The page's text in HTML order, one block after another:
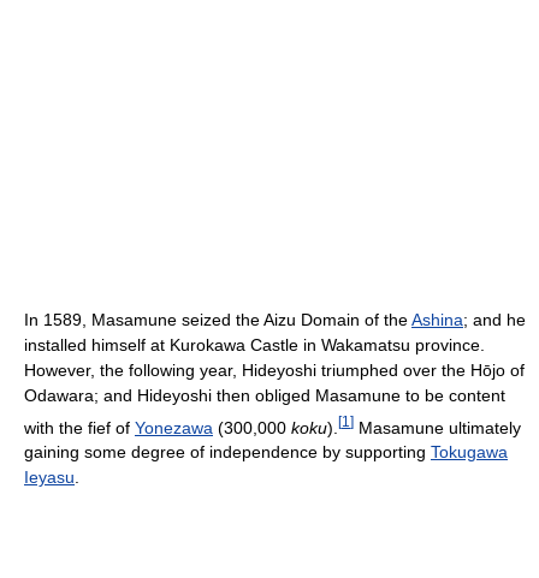
In 1589, Masamune seized the Aizu Domain of theAshina; and he
installed himself at Kurokawa Castle in Wakamatsu province.
However, the following year, Hideyoshi triumphed over the Hōjo of
Odawara; and Hideyoshi then obliged Masamune to be content
with the fief of Yonezawa (300,000 koku). [1 ] Masamune ultimately
gaining some degree of independence by supporting Tokugawa
Ieyasu.